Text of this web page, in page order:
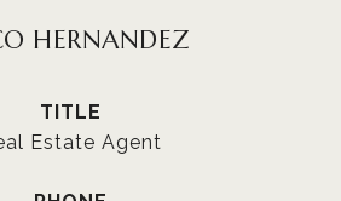
HERNANDEZ
TITLE
Estate Agent